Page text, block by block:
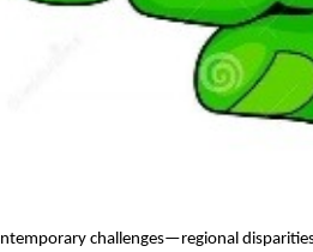
challenges—regional